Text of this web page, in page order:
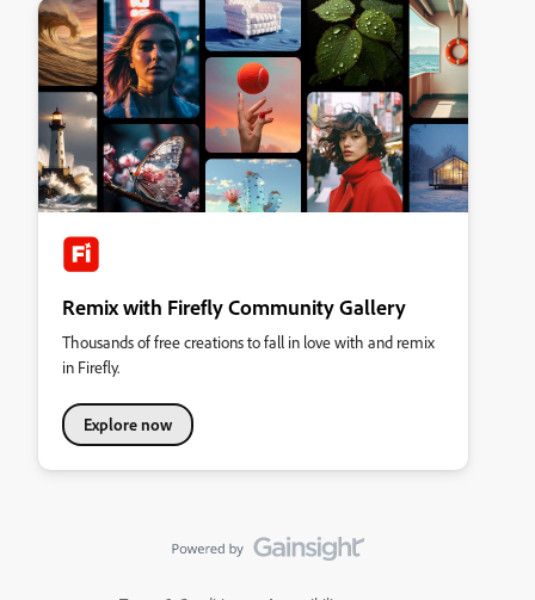
Remix with Firefly Community Gallery
Thousands of free creations to fall in love with and remix
in Firefly.
Explore now